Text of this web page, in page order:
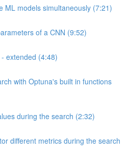
ML models simultaneously (7:21)
of a CNN (9:52)
extended (4:48)
with Optuna's built in functions
during the search (2:32)
different metrics during the search